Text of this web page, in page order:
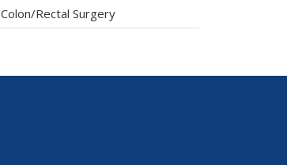
Colon/Rectal Surgery